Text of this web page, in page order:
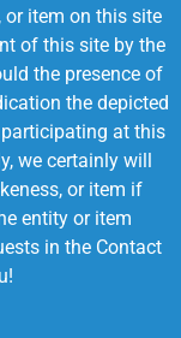
item on this site
of this site by the
the presence of
the depicted
at this
we certainly will
or item if
entity or item
in the Contact